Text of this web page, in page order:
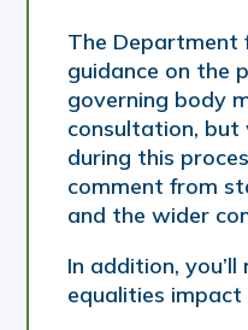
The Department
guidance on the
governing body
consultation, but
during this
comment from
and the wider
In addition,
equalities impact